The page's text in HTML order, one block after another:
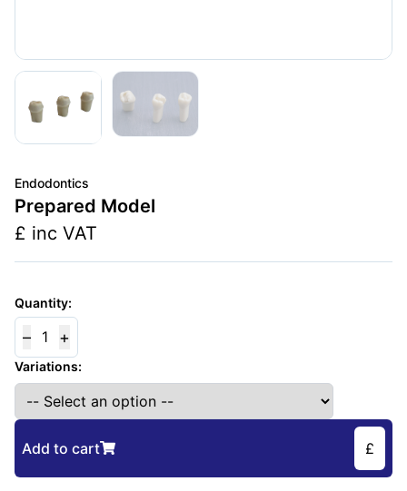
Endodontics
Prepared Model
£ inc VAT
Quantity:
– 1 +
Variations:
Add to cart £